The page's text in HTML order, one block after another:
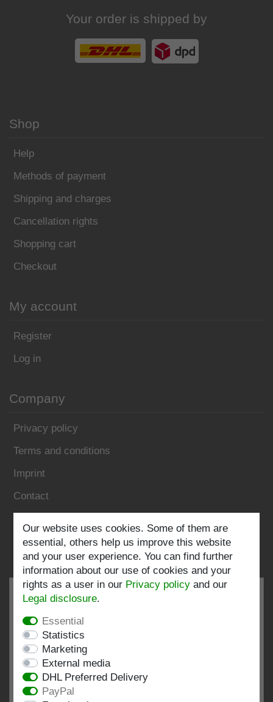
Your order is shipped by
Shop
Help
Methods of payment
Shipping and charges
Cancellation rights
Shopping cart
Checkout
My account
Register
Log in
Company
Privacy policy
Terms and conditions
Imprint
Contact
Follow us:
at: shopvote.de, Amazon
View rating profile at SHOPVOTE.DE
Our website uses cookies. Some of them are
essential, others help us improve this website
and your user experience. You can find further
information about our use of cookies and your
rights as a user in our Privacy policy and our
Legal disclosure.
Essential
Statistics
Marketing
External media
DHL Preferred Delivery
PayPal